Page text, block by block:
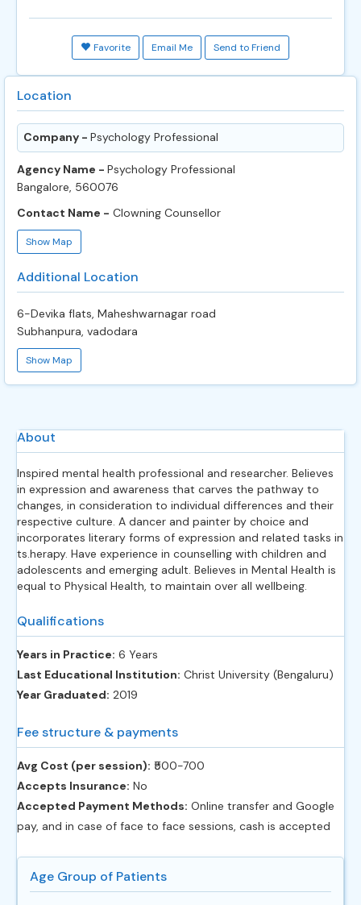
Favorite Email Me Send to Friend
Location
Company - Psychology Professional
Agency Name - Psychology Professional
Bangalore, 560076
Contact Name - Clowning Counsellor
Show Map
Additional Location
6-Devika flats, Maheshwarnagar road
Subhanpura, vadodara
Show Map
About
Inspired mental health professional and researcher. Believes
in expression and awareness that carves the pathway to
changes, in consideration to individual differences and their
respective culture. A dancer and painter by choice and
incorporates literary forms of expression and related tasks in
ts.herapy. Have experience in counselling with children and
adolescents and emerging adult. Believes in Mental Health is
equal to Physical Health, to maintain over all wellbeing.
Qualifications
Years in Practice: 6 Years
Last Educational Institution: Christ University (Bengaluru)
Year Graduated: 2019
Fee structure & payments
Avg Cost (per session): ‎₹500-700
Accepts Insurance: No
Accepted Payment Methods: Online transfer and Google
pay, and in case of face to face sessions, cash is accepted
Age Group of Patients